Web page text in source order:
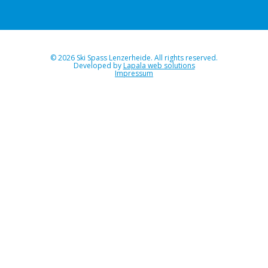
© 2026 Ski Spass Lenzerheide. All rights reserved.
Developed byLapala web solutions
Impressum